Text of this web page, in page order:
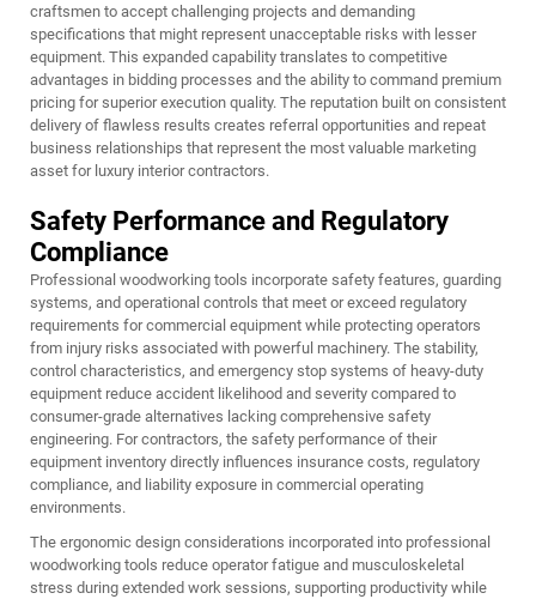
craftsmen to accept challenging projects and demanding
specifications that might represent unacceptable risks with lesser
equipment. This expanded capability translates to competitive
advantages in bidding processes and the ability to command premium
pricing for superior execution quality. The reputation built on consistent
delivery of flawless results creates referral opportunities and repeat
business relationships that represent the most valuable marketing
asset for luxury interior contractors.
Safety Performance and Regulatory
Compliance
Professional woodworking tools incorporate safety features, guarding
systems, and operational controls that meet or exceed regulatory
requirements for commercial equipment while protecting operators
from injury risks associated with powerful machinery. The stability,
control characteristics, and emergency stop systems of heavy-duty
equipment reduce accident likelihood and severity compared to
consumer-grade alternatives lacking comprehensive safety
engineering. For contractors, the safety performance of their
equipment inventory directly influences insurance costs, regulatory
compliance, and liability exposure in commercial operating
environments.
The ergonomic design considerations incorporated into professional
woodworking tools reduce operator fatigue and musculoskeletal
stress during extended work sessions, supporting productivity while